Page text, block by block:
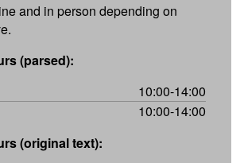
and in person depending on
(parsed):
10:00-14:00
10:00-14:00
(original text):